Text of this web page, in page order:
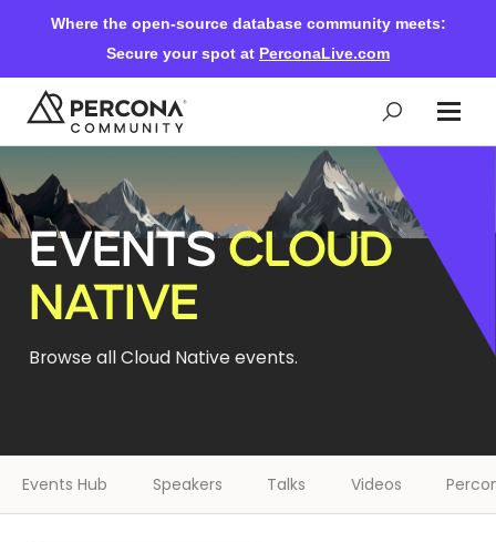
Where the open-source database community meets:
Secure your spot at PerconaLive.com
Events & Learning
Knowledge Base
Forums
EVENTSCLOUD
NATIVE
Browse all Cloud Native events.
Events Hub Speakers Talks Videos